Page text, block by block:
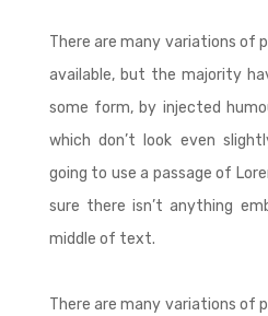
There are many variations of
available, but the majority
some form, by injected
which don’t look even
going to use a passage of
sure there isn’t anything
middle of text.
There are many variations of